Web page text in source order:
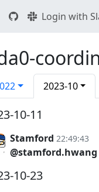
Login with
2023-10
10-11
Stamford 22:49:43
@stamford.hwang
10-23